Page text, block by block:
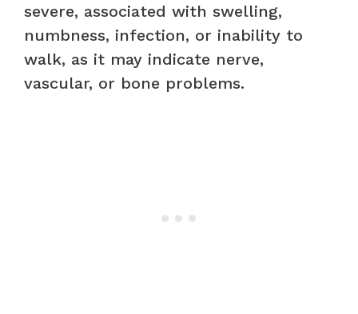
severe, associated with swelling,
numbness, infection, or inability to
walk, as it may indicate nerve,
vascular, or bone problems.